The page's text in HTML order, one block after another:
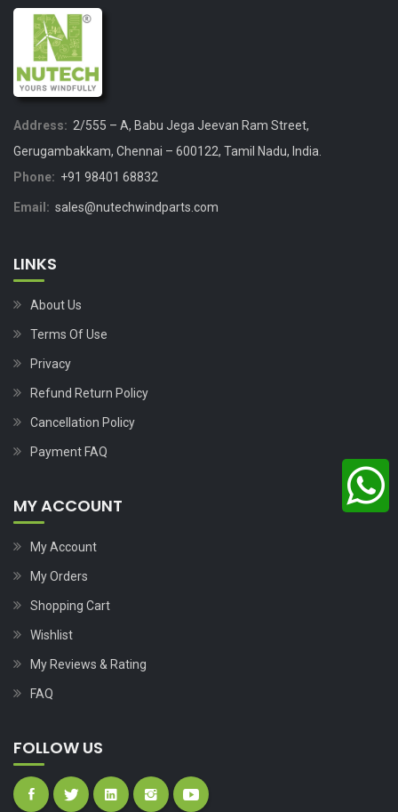
Address: 2/555 – A, Babu Jega Jeevan Ram Street,
Gerugambakkam, Chennai – 600122, Tamil Nadu, India.
Phone: +91 98401 68832
Email: sales@nutechwindparts.com
LINKS
About Us
Terms Of Use
Privacy
Refund Return Policy
Cancellation Policy
Payment FAQ
MY ACCOUNT
My Account
My Orders
Shopping Cart
Wishlist
My Reviews & Rating
FAQ
FOLLOW US